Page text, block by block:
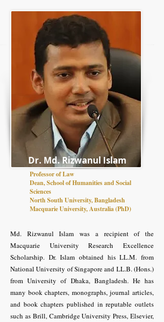
Dr. Md. Rizwanul Islam
Professor of Law
Dean, School of Humanities and Social
Sciences
North South University, Bangladesh
Macquarie University, Australia (PhD)
Md. Rizwanul Islam was a recipient of the
Macquarie University Research Excellence
Scholarship. Dr. Islam obtained his LL.M. from
National University of Singapore and LL.B. (Hons.)
from University of Dhaka, Bangladesh. He has
many book chapters, monographs, journal articles,
and book chapters published in reputable outlets
such as Brill, Cambridge University Press, Elsevier,